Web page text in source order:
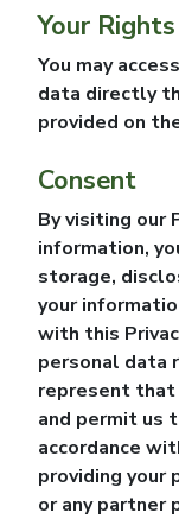
Your Rights
You may
data directly
provided on
Consent
By visiting our
information,
storage,
your
with this
personal data
represent that
and permit us
accordance
providing your
or any partner